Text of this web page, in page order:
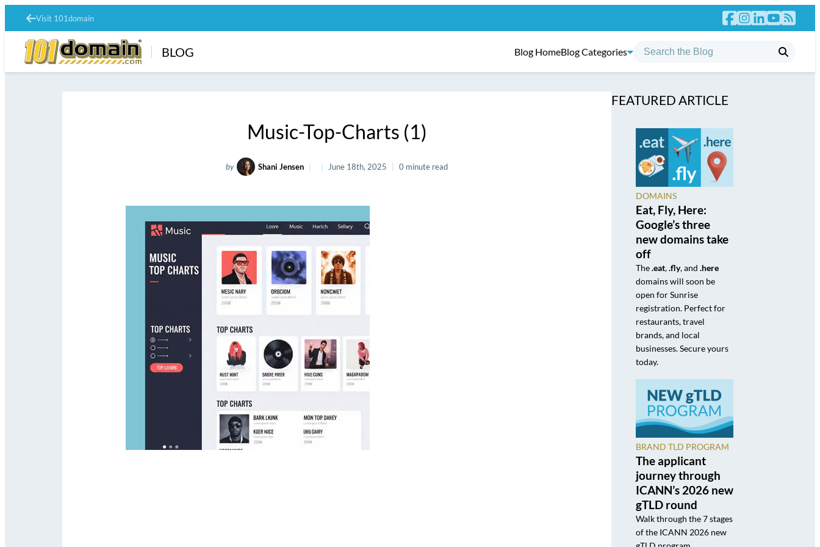
Visit 101domain
BLOG Blog HomeBlog Categories
Music-Top-Charts (1)
by Shani Jensen June 18th, 2025 0 minute read
FEATURED ARTICLE
DOMAINS
Eat, Fly, Here:
Google’s three
new domains take
off
The.eat,.fly, and .here
domains will soon be
open for Sunrise
registration. Perfect for
restaurants, travel
brands, and local
businesses. Secure yours
today.
BRAND TLD PROGRAM
The applicant
journey through
ICANN’s 2026 new
gTLD round
Walk through the 7 stages
of the ICANN 2026 new